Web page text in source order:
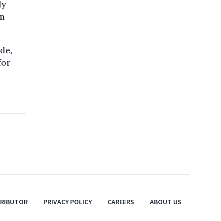
PRIVACY POLICY CAREERS ABOUT US